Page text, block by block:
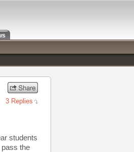
3 Replies
students
the